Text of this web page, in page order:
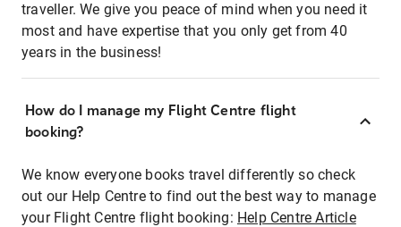
traveller. We give you peace of mind when you need it
most and have expertise that you only get from 40
years in the business!
How do I manage my Flight Centre flight
booking?
We know everyone books travel differently so check
out our Help Centre to find out the best way to manage
your Flight Centre flight booking: Help Centre Article